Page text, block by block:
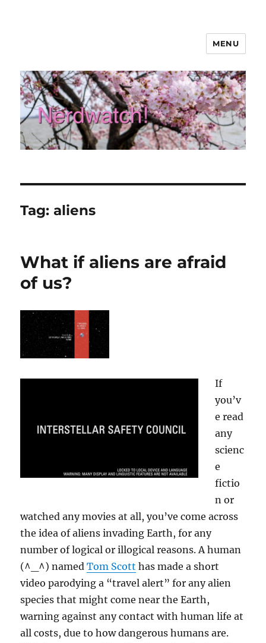
MENU
Tag:aliens
What if aliens are afraid
of us?
If
you’v
e read
any
scienc
e
fictio
n or
watched any movies at all, you’ve come across
the idea of aliens invading Earth, for any
number of logical or illogical reasons. A human
(^_^) namedTom Scott has made a short
video parodying a “travel alert” for any alien
species that might come near the Earth,
warning against any contact with human life at
all costs, due to how dangerous humans are.